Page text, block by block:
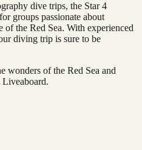
dive trips, the Star 4
groups passionate about
the Red Sea. With experienced
diving trip is sure to be
wonders of the Red Sea and
Liveaboard.